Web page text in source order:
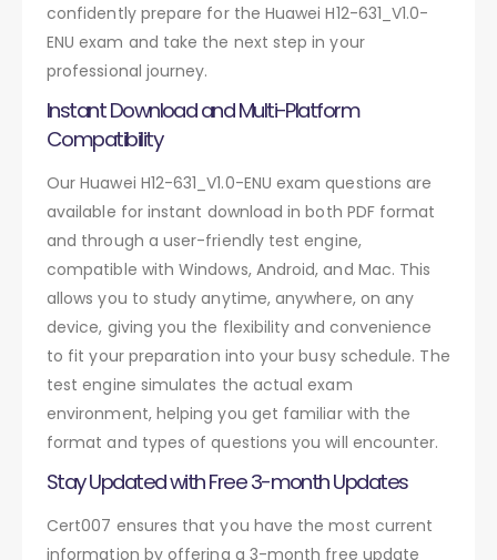
confidently prepare for the Huawei H12-631_V1.0-
ENU exam and take the next step in your
professional journey.
Instant Download and Multi-Platform
Compatibility
Our Huawei H12-631_V1.0-ENU exam questions are
available for instant download in both PDF format
and through a user-friendly test engine,
compatible with Windows, Android, and Mac. This
allows you to study anytime, anywhere, on any
device, giving you the flexibility and convenience
to fit your preparation into your busy schedule. The
test engine simulates the actual exam
environment, helping you get familiar with the
format and types of questions you will encounter.
Stay Updated with Free 3-month Updates
Cert007 ensures that you have the most current
information by offering a 3-month free update